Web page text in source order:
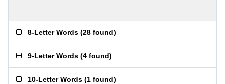
8-Letter Words (28 found)
9-Letter Words (4 found)
10-Letter Words (1 found)